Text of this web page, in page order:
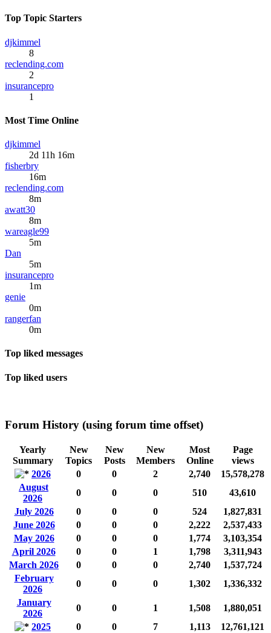
Top Topic Starters
djkimmel
8
reclending.com
2
insurancepro
1
Most Time Online
djkimmel
2d 11h 16m
fisherbry
16m
reclending.com
8m
awatt30
8m
wareagle99
5m
Dan
5m
insurancepro
1m
genie
0m
rangerfan
0m
Top liked messages
Top liked users
Forum History (using forum time offset)
Yearly
Summary
New
Topics
New
Posts
New
Members
Most
Online
Page
views
2026
0 0 2 2,740
15,578,278
August
2026
0 0 0 510
43,610
July 2026
0 0 0 524
1,827,831
June 2026
0 0 0 2,222
2,537,433
May 2026
0 0 0 1,774
3,103,354
April 2026
0 0 1 1,798
3,311,943
March 2026
0 0 0 2,740
1,537,724
February
2026
0 0 0 1,302
1,336,332
January
2026
0 0 1 1,508
1,880,051
2025
0 0 7 1,113 12,761,121